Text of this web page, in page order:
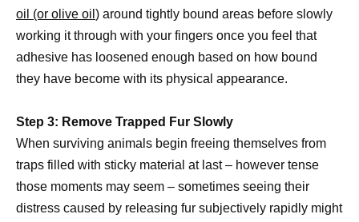
oil (or olive oil ) around tightly bound areas before slowly
working it through with your fingers once you feel that
adhesive has loosened enough based on how bound
they have become with its physical appearance.
Step 3: Remove Trapped Fur Slowly
When surviving animals begin freeing themselves from
traps filled with sticky material at last – however tense
those moments may seem – sometimes seeing their
distress caused by releasing fur subjectively rapidly might